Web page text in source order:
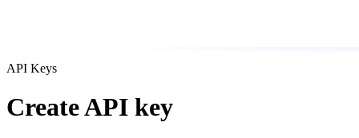
API Keys
Create API key